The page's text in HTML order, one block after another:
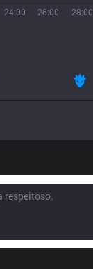
24:00 26:00 28:00